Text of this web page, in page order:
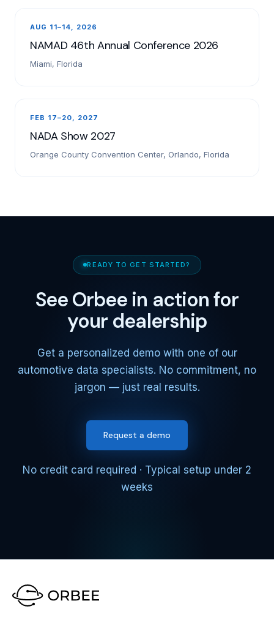
AUG 11–14, 2026
NAMAD 46th Annual Conference 2026
Miami, Florida
FEB 17–20, 2027
NADA Show 2027
Orange County Convention Center, Orlando, Florida
READY TO GET STARTED?
See Orbee in action for
your dealership
Get a personalized demo with one of our
automotive data specialists. No commitment, no
jargon — just real results.
Request a demo
No credit card required · Typical setup under 2
weeks